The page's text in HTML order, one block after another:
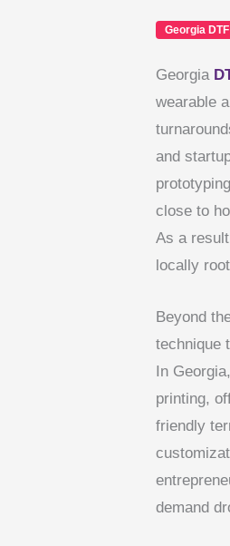
Georgia DTF
Georgia
wearable
and
close to
As a
locally
Beyond
technique
In
printing,
friendly
demand